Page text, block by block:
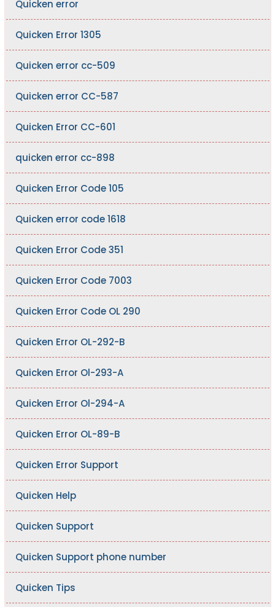
Quicken error
Quicken Error 1305
Quicken error cc-509
Quicken error CC-587
Quicken Error CC-601
quicken error cc-898
Quicken Error Code 105
Quicken error code 1618
Quicken Error Code 351
Quicken Error Code 7003
Quicken Error Code OL 290
Quicken Error OL-292-B
Quicken Error Ol-293-A
Quicken Error Ol-294-A
Quicken Error OL-89-B
Quicken Error Support
Quicken Help
Quicken Support
Quicken Support phone number
Quicken Tips